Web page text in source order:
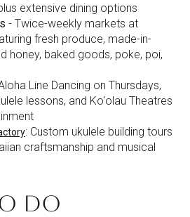
extensive dining options
- Twice-weekly markets at
fresh produce, made-in-
honey, baked goods, poke, poi,
Line Dancing on Thursdays,
lessons, and Ko'olau Theatres
: Custom ukulele building tours
craftsmanship and musical
DO